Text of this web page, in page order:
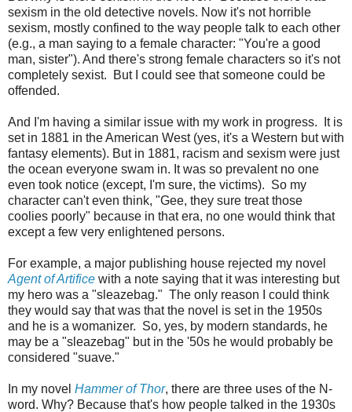
sexism in the old detective novels. Now it's not horrible
sexism, mostly confined to the way people talk to each other
(e.g., a man saying to a female character: "You're a good
man, sister"). And there's strong female characters so it's not
completely sexist. But I could see that someone could be
offended.
And I'm having a similar issue with my work in progress. It is
set in 1881 in the American West (yes, it's a Western but with
fantasy elements). But in 1881, racism and sexism were just
the ocean everyone swam in. It was so prevalent no one
even took notice (except, I'm sure, the victims). So my
character can't even think, "Gee, they sure treat those
coolies poorly" because in that era, no one would think that
except a few very enlightened persons.
For example, a major publishing house rejected my novel
Agent of Artifice with a note saying that it was interesting but
my hero was a "sleazebag." The only reason I could think
they would say that was that the novel is set in the 1950s
and he is a womanizer. So, yes, by modern standards, he
may be a "sleazebag" but in the '50s he would probably be
considered "suave."
In my novel Hammer of Thor, there are three uses of the N-
word. Why? Because that's how people talked in the 1930s